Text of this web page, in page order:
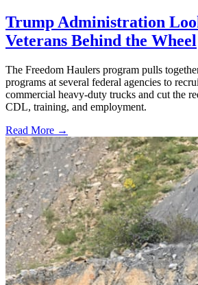
Trump Administration
Veterans Behind the Wheel
The Freedom Haulers program pulls
programs at several federal agencies to
commercial heavy-duty trucks and cut the
CDL, training, and employment.
Read More →